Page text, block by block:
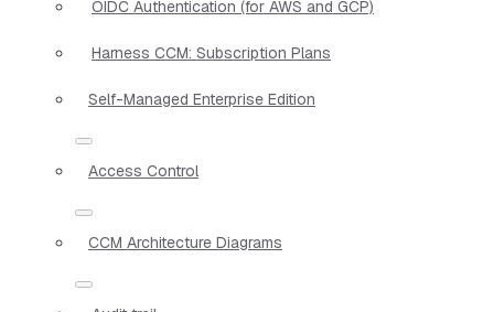
OIDC Authentication (for AWS and GCP)
Harness CCM: Subscription Plans
Self-Managed Enterprise Edition
Access Control
CCM Architecture Diagrams